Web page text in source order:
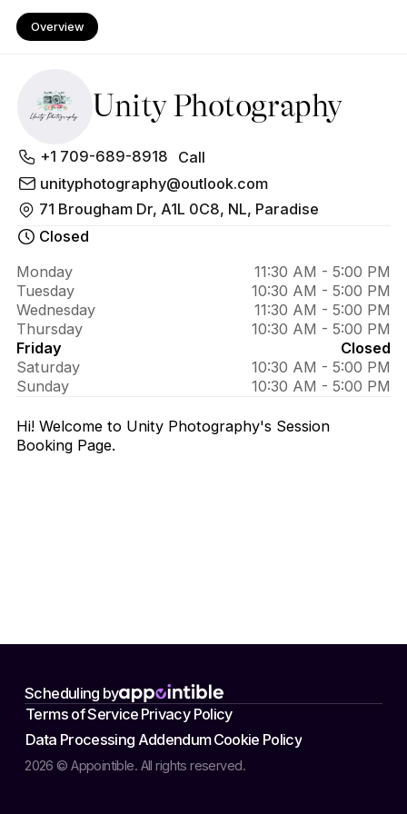
Overview
Unity Photography
About Unity
Photography
+1 709-689-8918
Call
unityphotography@outlook.com
71 Brougham Dr, A1L 0C8, NL, Paradise
Closed
Monday
11:30 AM - 5:00 PM
Tuesday
10:30 AM - 5:00 PM
Wednesday
11:30 AM - 5:00 PM
Thursday
10:30 AM - 5:00 PM
Friday
Closed
Saturday
10:30 AM - 5:00 PM
Sunday
10:30 AM - 5:00 PM
Hi! Welcome to Unity Photography's Session
Booking Page.
Scheduling by
2026 © Appointible. All rights reserved.
Terms of Service Privacy Policy
Data Processing AddendumCookie Policy